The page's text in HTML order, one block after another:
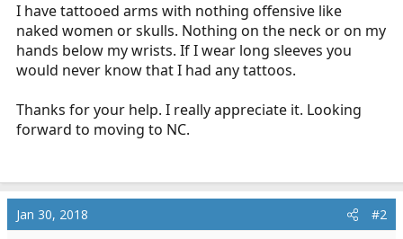
I have tattooed arms with nothing offensive like
naked women or skulls. Nothing on the neck or on my
hands below my wrists. If I wear long sleeves you
would never know that I had any tattoos.
Thanks for your help. I really appreciate it. Looking
forward to moving to NC.
Jan 30, 2018 #2